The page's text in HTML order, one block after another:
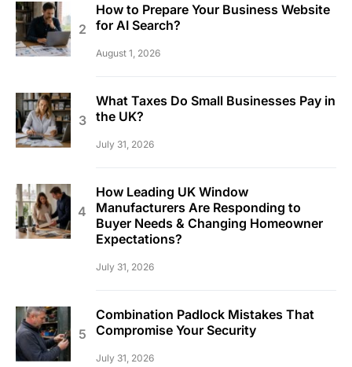
How to Prepare Your Business Website
for AI Search?
August 1, 2026
What Taxes Do Small Businesses Pay in
the UK?
July 31, 2026
How Leading UK Window
Manufacturers Are Responding to
Buyer Needs & Changing Homeowner
Expectations?
July 31, 2026
Combination Padlock Mistakes That
Compromise Your Security
July 31, 2026